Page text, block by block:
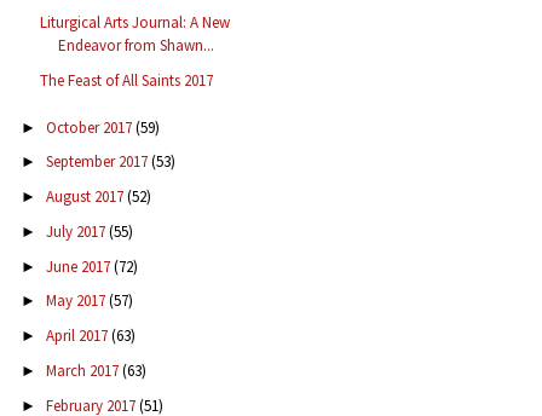
Liturgical Arts Journal: A New
Endeavor from Shawn...
The Feast of All Saints 2017
► October 2017(59)
► September 2017(53)
► August 2017(52)
► July 2017(55)
► June 2017(72)
► May 2017(57)
► April 2017(63)
► March 2017(63)
► February 2017(51)